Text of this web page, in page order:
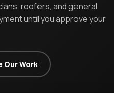
roofers, and general
until you approve your
Our Work